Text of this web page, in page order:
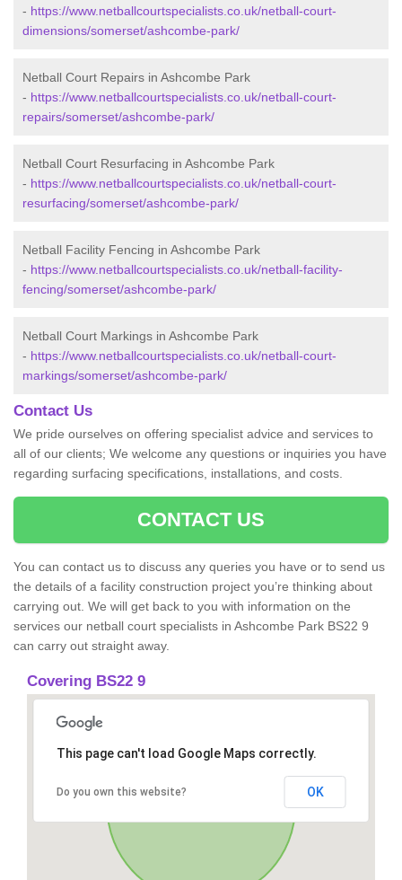
- https://www.netballcourtspecialists.co.uk/netball-court-
dimensions/somerset/ashcombe-park/
Netball Court Repairs in Ashcombe Park
- https://www.netballcourtspecialists.co.uk/netball-court-
repairs/somerset/ashcombe-park/
Netball Court Resurfacing in Ashcombe Park
- https://www.netballcourtspecialists.co.uk/netball-court-
resurfacing/somerset/ashcombe-park/
Netball Facility Fencing in Ashcombe Park
- https://www.netballcourtspecialists.co.uk/netball-facility-
fencing/somerset/ashcombe-park/
Netball Court Markings in Ashcombe Park
- https://www.netballcourtspecialists.co.uk/netball-court-
markings/somerset/ashcombe-park/
Contact Us
We pride ourselves on offering specialist advice and services to
all of our clients; We welcome any questions or inquiries you have
regarding surfacing specifications, installations, and costs.
CONTACT US
You can contact us to discuss any queries you have or to send us
the details of a facility construction project you’re thinking about
carrying out. We will get back to you with information on the
services our netball court specialists in Ashcombe Park BS22 9
can carry out straight away.
Covering BS22 9
This page can't load Google Maps correctly.
Do you own this website? OK